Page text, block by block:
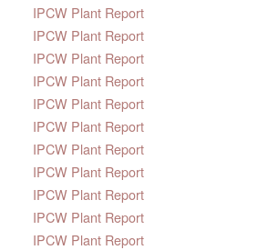
IPCW Plant Report
IPCW Plant Report
IPCW Plant Report
IPCW Plant Report
IPCW Plant Report
IPCW Plant Report
IPCW Plant Report
IPCW Plant Report
IPCW Plant Report
IPCW Plant Report
IPCW Plant Report